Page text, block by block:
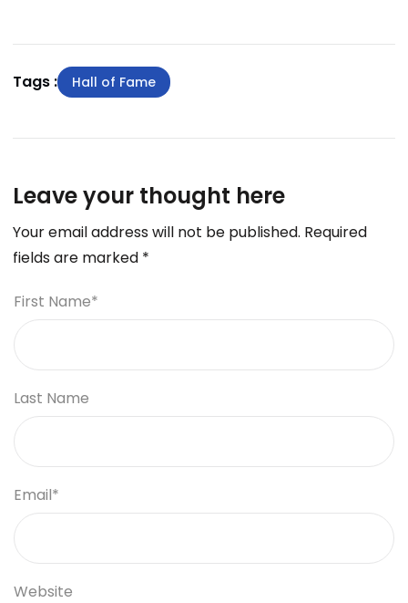
Tags : Hall of Fame
Leave your thought here
Your email address will not be published. Required
fields are marked *
First Name*
Last Name
Email*
Website